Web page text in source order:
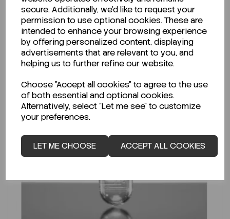
secure. Additionally, we'd like to request your
permission to use optional cookies. These are
intended to enhance your browsing experience
by offering personalized content, displaying
advertisements that are relevant to you, and
helping us to further refine our website.
Choose "Accept all cookies" to agree to the use
of both essential and optional cookies.
Alternatively, select "Let me see" to customize
your preferences.
LET ME CHOOSE ACCEPT ALL COOKIES